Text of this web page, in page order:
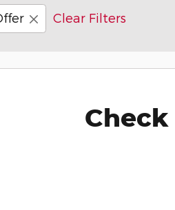
Clear Filters